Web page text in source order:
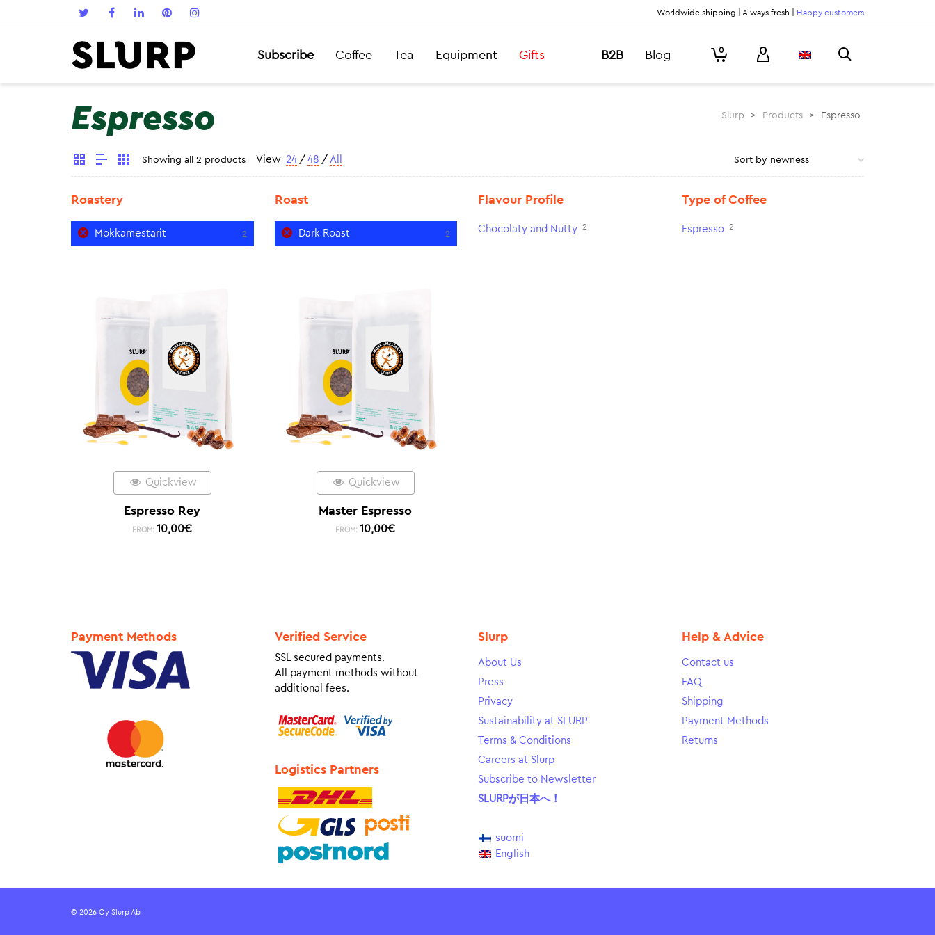
Worldwide shipping | Always fresh | Happy customers
Subscribe Coffee Tea Equipment Gifts B2B Blog 0
Espresso Slurp > Products > Espresso
Showing all 2 products View 24 / 48 / All
Roastery
Mokkamestarit 2
Roast
Dark Roast 2
Flavour Profile
Chocolaty and Nutty 2
Type of Coffee
Espresso 2
Quickview
Espresso Rey
FROM: 10,00€
Quickview
Master Espresso
FROM: 10,00€
Payment Methods Verified Service
SSL secured payments.
All payment methods without
additional fees.
Logistics Partners
Slurp
About Us
Press
Privacy
Sustainability at SLURP
Terms & Conditions
Careers at Slurp
Subscribe to Newsletter
SLURPが日本へ！
suomi
English
Help & Advice
Contact us
FAQ
Shipping
Payment Methods
Returns
© 2026 Oy Slurp Ab